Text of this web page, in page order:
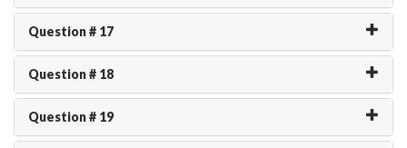
Question # 17
Question # 18
Question # 19